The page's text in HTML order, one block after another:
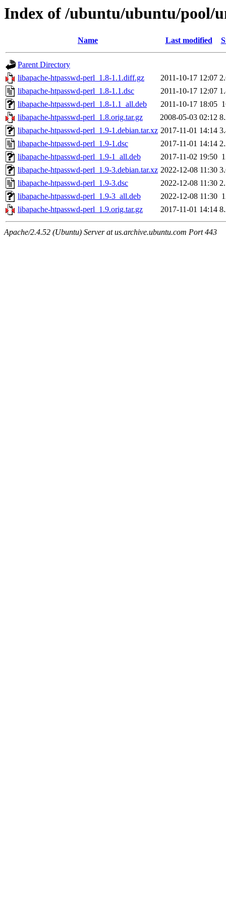
Index of /ubuntu/ubuntu/pool/
Name Last modified
Parent Directory
libapache-htpasswd-perl_1.8-1.1.diff.gz
2011-10-17 12:07
libapache-htpasswd-perl_1.8-1.1.dsc
2011-10-17 12:07
libapache-htpasswd-perl_1.8-1.1_all.deb
2011-10-17 18:05
libapache-htpasswd-perl_1.8.orig.tar.gz
2008-05-03 02:12
libapache-htpasswd-perl_1.9-1.debian.tar.xz 2017-11-01 14:14
libapache-htpasswd-perl_1.9-1.dsc
2017-11-01 14:14
libapache-htpasswd-perl_1.9-1_all.deb
2017-11-02 19:50
libapache-htpasswd-perl_1.9-3.debian.tar.xz 2022-12-08 11:30
libapache-htpasswd-perl_1.9-3.dsc
2022-12-08 11:30
libapache-htpasswd-perl_1.9-3_all.deb
2022-12-08 11:30
libapache-htpasswd-perl_1.9.orig.tar.gz
2017-11-01 14:14
Apache/2.4.52 (Ubuntu) Server at us.archive.ubuntu.com Port 443